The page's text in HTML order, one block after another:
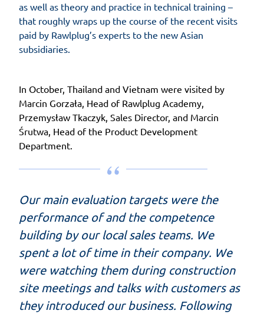
as well as theory and practice in technical training –
that roughly wraps up the course of the recent visits
paid by Rawlplug’s experts to the new Asian
subsidiaries.
In October, Thailand and Vietnam were visited by
Marcin Gorzała, Head of Rawlplug Academy,
Przemysław Tkaczyk, Sales Director, and Marcin
Śrutwa, Head of the Product Development
Department.
Our main evaluation targets were the
performance of and the competence
building by our local sales teams. We
spent a lot of time in their company. We
were watching them during construction
site meetings and talks with customers as
they introduced our business. Following